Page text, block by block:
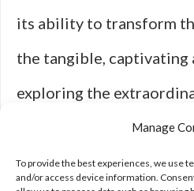
Manage
To provide the best experiences, we use
and/or access device information.
its ability to transform
the tangible, captivating
exploring the
universal themes.
ethereal glow of a